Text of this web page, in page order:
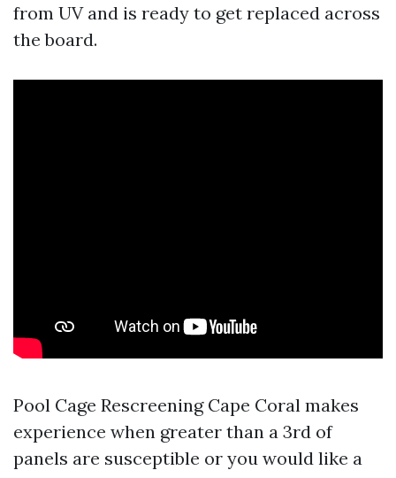
from UV and is ready to get replaced across
the board.
Pool Cage Rescreening Cape Coral makes
experience when greater than a 3rd of
panels are susceptible or you would like a